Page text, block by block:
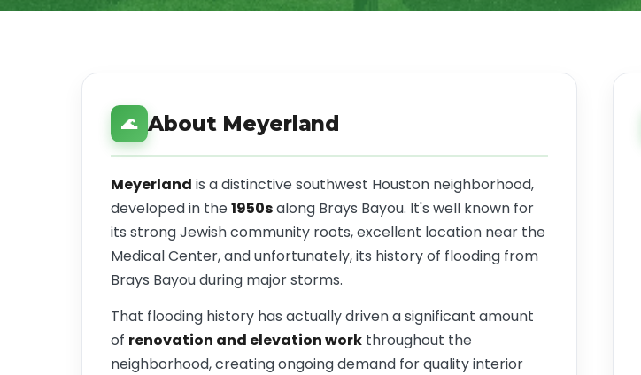
🌊 About Meyerland
Meyerland is a distinctive southwest Houston neighborhood,
developed in the1950salong Brays Bayou. It's well known for
its strong Jewish community roots, excellent location near the
Medical Center, and unfortunately, its history of flooding from
Brays Bayou during major storms.
That flooding history has actually driven a significant amount
of renovation and elevation work throughout the
neighborhood, creating ongoing demand for quality interior